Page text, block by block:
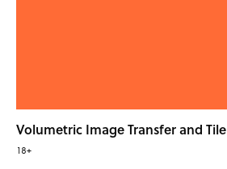
Volumetric Image Transfer and Tile
18+